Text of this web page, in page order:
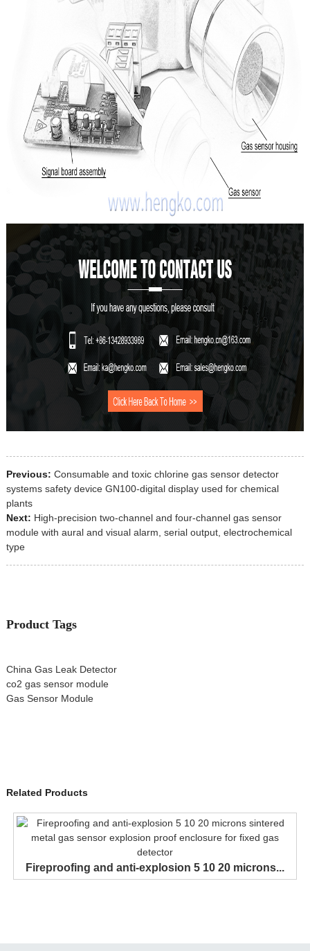
Previous: Consumable and toxic chlorine gas sensor detector
systems safety device GN100-digital display used for chemical
plants
Next: High-precision two-channel and four-channel gas sensor
module with aural and visual alarm, serial output, electrochemical
type
Product Tags
China Gas Leak Detector
co2 gas sensor module
Gas Sensor Module
Related Products
Fireproofing and anti-explosion 5 10 20 microns...